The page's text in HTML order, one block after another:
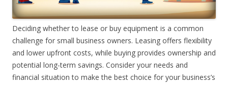
Deciding whether to lease or buy equipment is a common
challenge for small business owners. Leasing offers flexibility
and lower upfront costs, while buying provides ownership and
potential long-term savings. Consider your needs and
financial situation to make the best choice for your business’s